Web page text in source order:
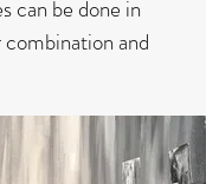
can be done in
and